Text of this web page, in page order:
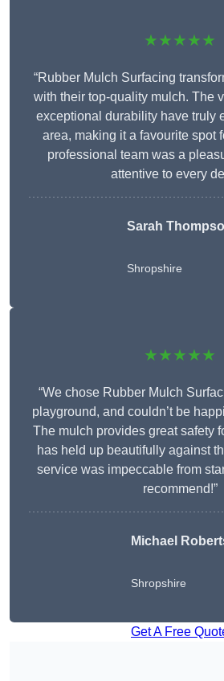
★★★★★
“Rubber Mulch Surfacing
with their top-quality mulch. The
exceptional durability have truly
area, making it a favourite spot
professional team was a
attentive to every
Sarah
Shropshire
★★★★★
“We chose Rubber Mulch
playground, and couldn’t be
The mulch provides great safety
has held up beautifully against
service was impeccable from
recommend!”
Michael
Shropshire
Get A Free